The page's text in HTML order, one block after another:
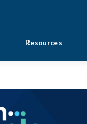
Resources